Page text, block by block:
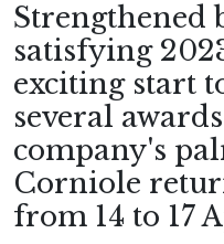
Strengthened
satisfying
exciting start
several
company's
Corniole
from 14 to 17